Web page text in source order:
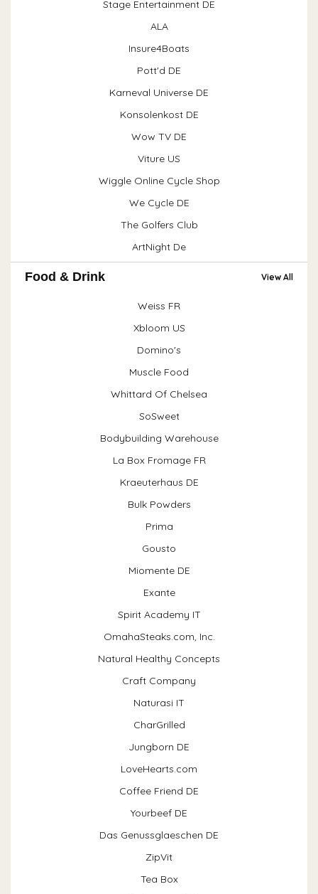
Stage Entertainment DE
ALA
Insure4Boats
Pott'd DE
Karneval Universe DE
Konsolenkost DE
Wow TV DE
Viture US
Wiggle Online Cycle Shop
We Cycle DE
The Golfers Club
ArtNight De
Food & Drink View All
Weiss FR
Xbloom US
Domino's
Muscle Food
Whittard Of Chelsea
SoSweet
Bodybuilding Warehouse
La Box Fromage FR
Kraeuterhaus DE
Bulk Powders
Prima
Gousto
Miomente DE
Exante
Spirit Academy IT
OmahaSteaks.com, Inc.
Natural Healthy Concepts
Craft Company
Naturasi IT
CharGrilled
Jungborn DE
LoveHearts.com
Coffee Friend DE
Yourbeef DE
Das Genussglaeschen DE
ZipVit
Tea Box